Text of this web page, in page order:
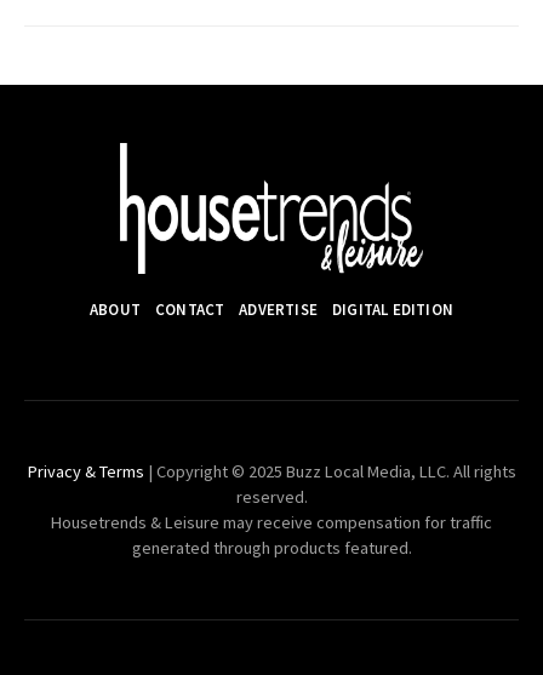
ABOUT CONTACT ADVERTISE DIGITAL EDITION
Privacy & Terms | Copyright © 2025 Buzz Local Media, LLC. All rights
reserved.
Housetrends & Leisure may receive compensation for traffic
generated through products featured.